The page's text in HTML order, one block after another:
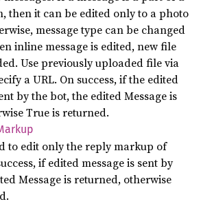
then it can be edited only to a photo
message type can be changed
inline message is edited, new file
Use previously uploaded file via
a URL. On success, if the edited
by the bot, the edited Message is
True is returned.
to edit only the reply markup of
if edited message is sent by
Message is returned, otherwise